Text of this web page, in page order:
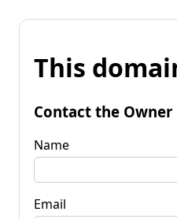
This
Contact the Owner
Name
Email